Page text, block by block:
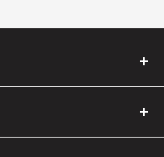
as a performance
high quality and
to daily driven